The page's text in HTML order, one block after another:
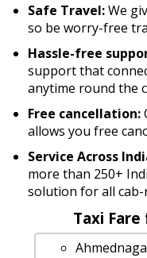
Safe Travel:We
so be worry-free
Hassle-free
support that
anytime round the
Free cancellation:
allows you free
Service Across
more than 250+
solution for all cab-
Taxi